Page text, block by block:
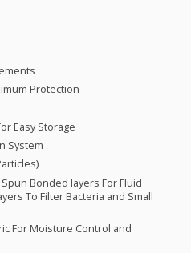
Protection
Easy Storage
System
Bonded layers For Fluid
To Filter Bacteria and Small
For Moisture Control and